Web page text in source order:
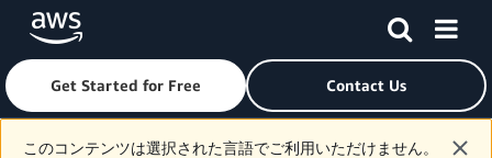
Skip to main content
Get Started for Free Contact Us
このコンテンツは選択された言語でご利用いただけません。